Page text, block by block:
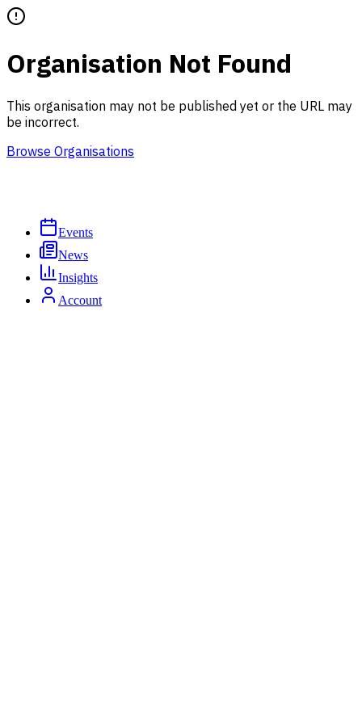
Organisation Not Found
This organisation may not be published yet or the URL may
be incorrect.
Browse Organisations
Events
News
Insights
Account